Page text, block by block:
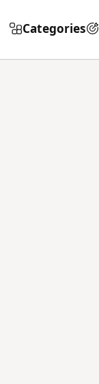
Categories